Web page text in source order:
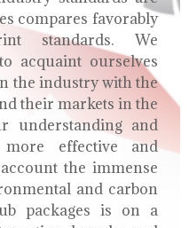
compares favorably
standards. We
acquaint ourselves
the industry with the
their markets in the
understanding and
more effective and
the immense
and carbon
packages is on a